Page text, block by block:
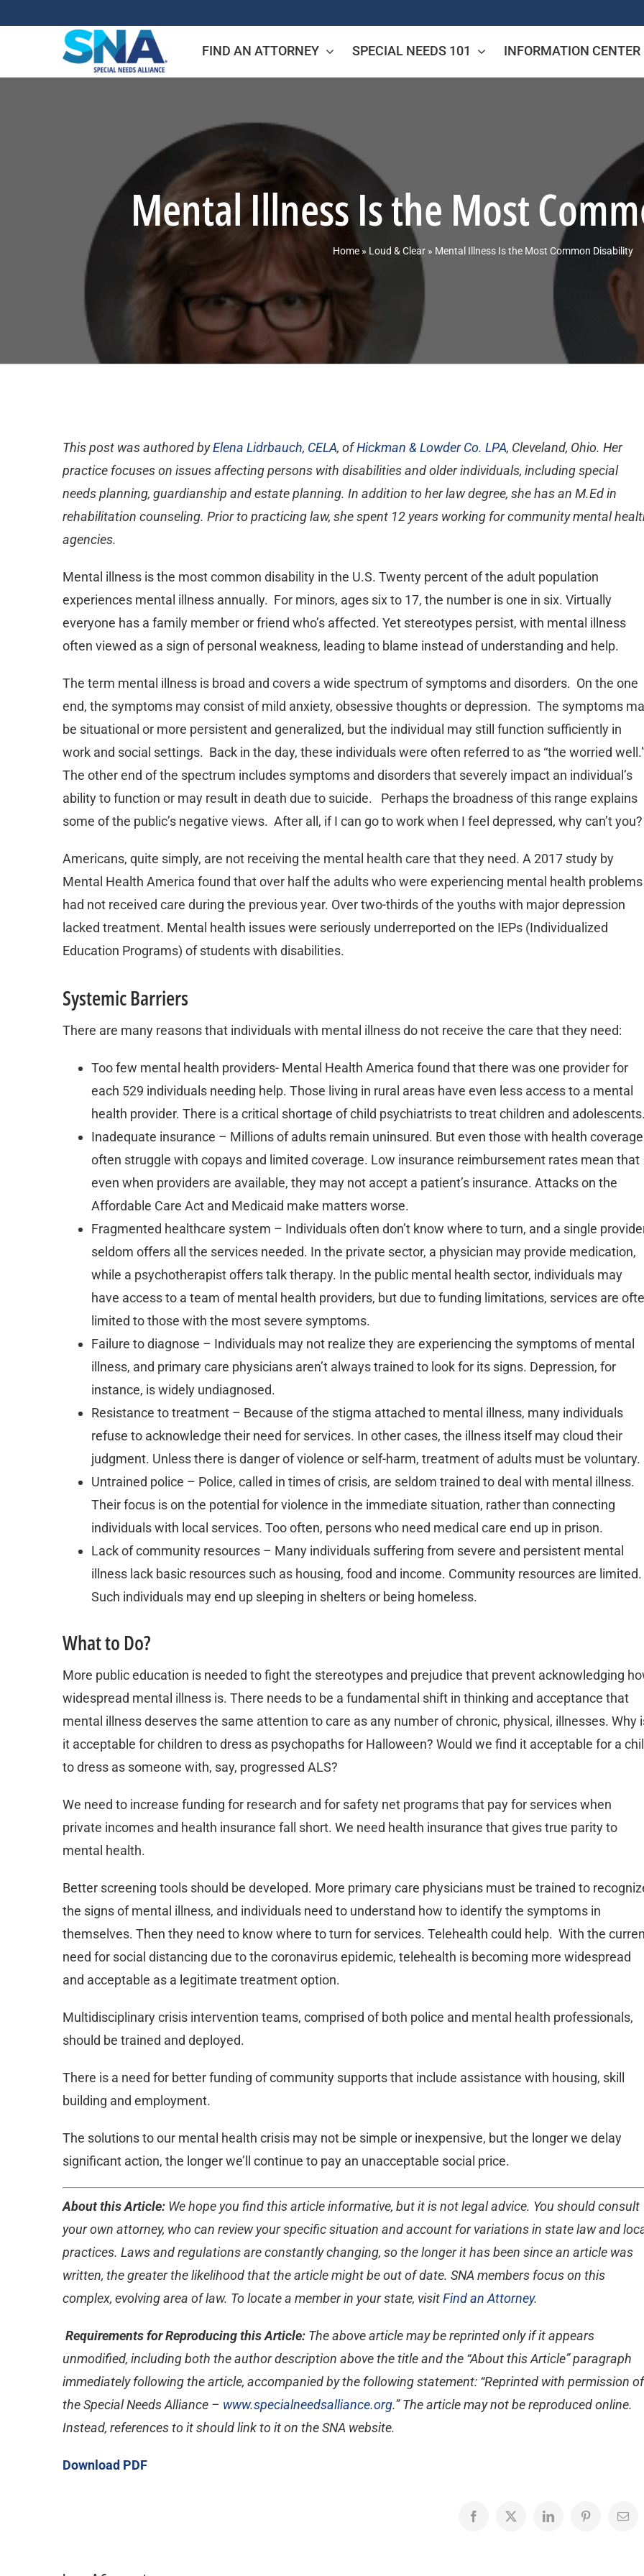
FIND AN ATTORNEY SPECIAL NEEDS 101 INFORMATION CENTER
Mental Illness Is the Most
Home» Loud & Clear » Mental Illness Is the Most Common Disability
This post was authored byElena Lidrbauch, CELA, ofHickman & Lowder Co. LPA, Cleveland, Ohio. Her
practice focuses on issues affecting persons with disabilities and older individuals, including special
needs planning, guardianship and estate planning. In addition to her law degree, she has an M.Ed in
rehabilitation counseling. Prior to practicing law, she spent 12 years working for community mental
agencies.
Mental illness is the most common disability in the U.S. Twenty percent of the adult population
experiences mental illness annually. For minors, ages six to 17, the number is one in six. Virtually
everyone has a family member or friend who’s affected. Yet stereotypes persist, with mental illness
often viewed as a sign of personal weakness, leading to blame instead of understanding and help.
The term mental illness is broad and covers a wide spectrum of symptoms and disorders. On the one
end, the symptoms may consist of mild anxiety, obsessive thoughts or depression. The symptoms
be situational or more persistent and generalized, but the individual may still function sufficiently in
work and social settings. Back in the day, these individuals were often referred to as “the worried
The other end of the spectrum includes symptoms and disorders that severely impact an individual’s
ability to function or may result in death due to suicide. Perhaps the broadness of this range explains
some of the public’s negative views. After all, if I can go to work when I feel depressed, why can’t you?
Americans, quite simply, are not receiving the mental health care that they need. A 2017 study by
Mental Health America found that over half the adults who were experiencing mental health problems
had not received care during the previous year. Over two-thirds of the youths with major depression
lacked treatment. Mental health issues were seriously underreported on the IEPs (Individualized
Education Programs) of students with disabilities.
Systemic Barriers
There are many reasons that individuals with mental illness do not receive the care that they need:
Too few mental health providers- Mental Health America found that there was one provider for
each 529 individuals needing help. Those living in rural areas have even less access to a mental
health provider. There is a critical shortage of child psychiatrists to treat children and
Inadequate insurance – Millions of adults remain uninsured. But even those with health coverage
often struggle with copays and limited coverage. Low insurance reimbursement rates mean that
even when providers are available, they may not accept a patient’s insurance. Attacks on the
Affordable Care Act and Medicaid make matters worse.
Fragmented healthcare system – Individuals often don’t know where to turn, and a single
seldom offers all the services needed. In the private sector, a physician may provide medication,
while a psychotherapist offers talk therapy. In the public mental health sector, individuals may
have access to a team of mental health providers, but due to funding limitations, services are
limited to those with the most severe symptoms.
Failure to diagnose – Individuals may not realize they are experiencing the symptoms of mental
illness, and primary care physicians aren’t always trained to look for its signs. Depression, for
instance, is widely undiagnosed.
Resistance to treatment – Because of the stigma attached to mental illness, many individuals
refuse to acknowledge their need for services. In other cases, the illness itself may cloud their
judgment. Unless there is danger of violence or self-harm, treatment of adults must be voluntary.
Untrained police – Police, called in times of crisis, are seldom trained to deal with mental illness.
Their focus is on the potential for violence in the immediate situation, rather than connecting
individuals with local services. Too often, persons who need medical care end up in prison.
Lack of community resources – Many individuals suffering from severe and persistent mental
illness lack basic resources such as housing, food and income. Community resources are limited.
Such individuals may end up sleeping in shelters or being homeless.
What to Do?
More public education is needed to fight the stereotypes and prejudice that prevent acknowledging
widespread mental illness is. There needs to be a fundamental shift in thinking and acceptance that
mental illness deserves the same attention to care as any number of chronic, physical, illnesses. Why
it acceptable for children to dress as psychopaths for Halloween? Would we find it acceptable for a
to dress as someone with, say, progressed ALS?
We need to increase funding for research and for safety net programs that pay for services when
private incomes and health insurance fall short. We need health insurance that gives true parity to
mental health.
Better screening tools should be developed. More primary care physicians must be trained to
the signs of mental illness, and individuals need to understand how to identify the symptoms in
themselves. Then they need to know where to turn for services. Telehealth could help. With the
need for social distancing due to the coronavirus epidemic, telehealth is becoming more widespread
and acceptable as a legitimate treatment option.
Multidisciplinary crisis intervention teams, comprised of both police and mental health professionals,
should be trained and deployed.
There is a need for better funding of community supports that include assistance with housing, skill
building and employment.
The solutions to our mental health crisis may not be simple or inexpensive, but the longer we delay
significant action, the longer we’ll continue to pay an unacceptable social price.
About this Article: We hope you find this article informative, but it is not legal advice. You should consult
your own attorney, who can review your specific situation and account for variations in state law and
practices. Laws and regulations are constantly changing, so the longer it has been since an article was
written, the greater the likelihood that the article might be out of date. SNA members focus on this
complex, evolving area of law. To locate a member in your state, visitFind an Attorney.
Requirements for Reproducing this Article: The above article may be reprinted only if it appears
unmodified, including both the author description above the title and the “About this Article” paragraph
immediately following the article, accompanied by the following statement: “Reprinted with permission of
the Special Needs Alliance – www.specialneedsalliance.org.” The article may not be reproduced online.
Instead, references to it should link to it on the SNA website.
Download PDF
Facebook
X LinkedInPinterest